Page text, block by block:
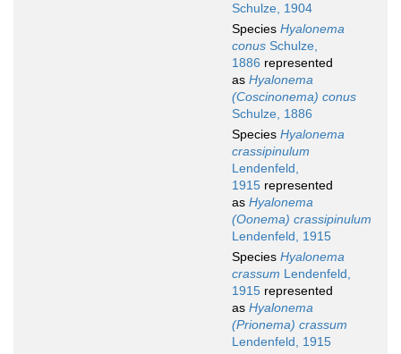
Schulze, 1904
Species Hyalonema
conus Schulze,
1886 represented
as Hyalonema
(Coscinonema) conus
Schulze, 1886
Species Hyalonema
crassipinulum
Lendenfeld,
1915 represented
as Hyalonema
(Oonema) crassipinulum
Lendenfeld, 1915
Species Hyalonema
crassum Lendenfeld,
1915 represented
as Hyalonema
(Prionema) crassum
Lendenfeld, 1915